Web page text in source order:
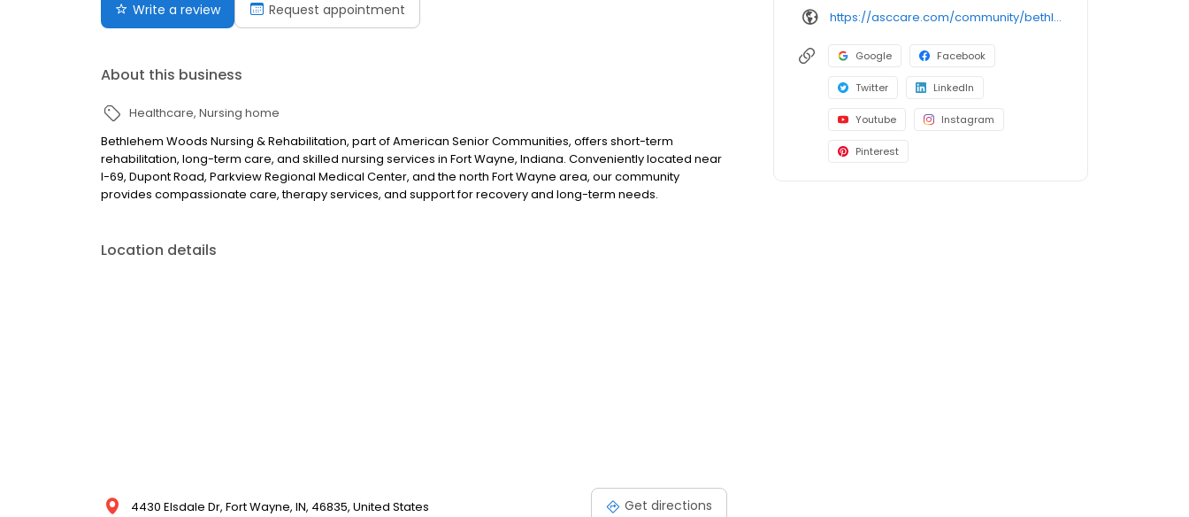
Write a review Request appointment
About this business
Healthcare Nursing home
Bethlehem Woods Nursing & Rehabilitation, part of American Senior Communities, offers short-term
rehabilitation, long-term care, and skilled nursing services in Fort Wayne, Indiana. Conveniently located near
I-69, Dupont Road, Parkview Regional Medical Center, and the north Fort Wayne area, our community
provides compassionate care, therapy services, and support for recovery and long-term needs.
Location details
4430 Elsdale Dr, Fort Wayne, IN, 46835, United States Get directions
https://asccare.com/community/bethlehem-woods-nursing-rehabilitation/
Google Facebook
Twitter LinkedIn
Youtube Instagram
Pinterest